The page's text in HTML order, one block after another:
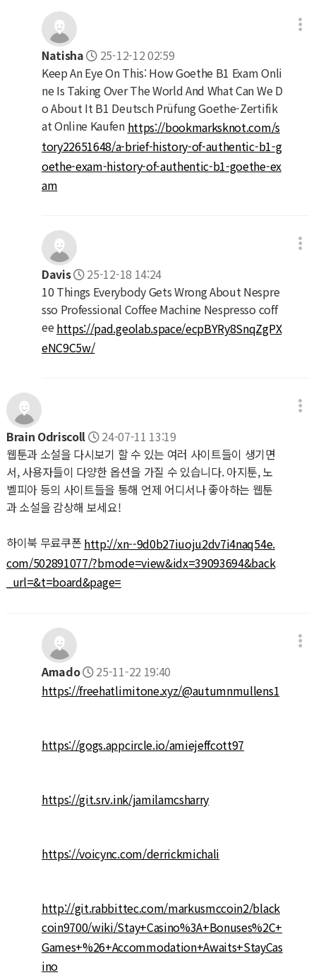
Natisha
25-12-12 02:59
Keep An Eye On This: How Goethe B1 Exam Onli
ne Is Taking Over The World And What Can We D
o About It B1 Deutsch Prüfung Goethe-Zertifik
at Online Kaufen https://bookmarksknot.com/s
tory22651648/a-brief-history-of-authentic-b1-g
oethe-exam-history-of-authentic-b1-goethe-ex
am
Davis
25-12-18 14:24
10 Things Everybody Gets Wrong About Nespre
sso Professional Coffee Machine Nespresso coff
eehttps://pad.geolab.space/ecpBYRy8SnqZgPX
eNC9C5w/
Brain Odriscoll
24-07-11 13:19
웹툰과 소설을 다시보기 할 수 있는 여러 사이트들이 생기면
서, 사용자들이 다양한 옵션을 가질 수 있습니다. 아지툰, 노
벨피아 등의 사이트들을 통해 언제 어디서나 좋아하는 웹툰
과 소설을 감상해 보세요!
하이북 무료쿠폰 http://xn--9d0b27iuoju2dv7i4naq54e.
com/502891077/?bmode=view&idx=39093694&back
_url=&t=board&page=
Amado
25-11-22 19:40
https://freehatlimitone.xyz/@autumnmullens1
https://gogs.appcircle.io/amiejeffcott97
https://git.srv.ink/jamilamcsharry
https://voicync.com/derrickmichali
http://git.rabbittec.com/markusmccoin2/black
coin9700/wiki/Stay+Casino%3A+Bonuses%2C+
Games+%26+Accommodation+Awaits+StayCas
ino